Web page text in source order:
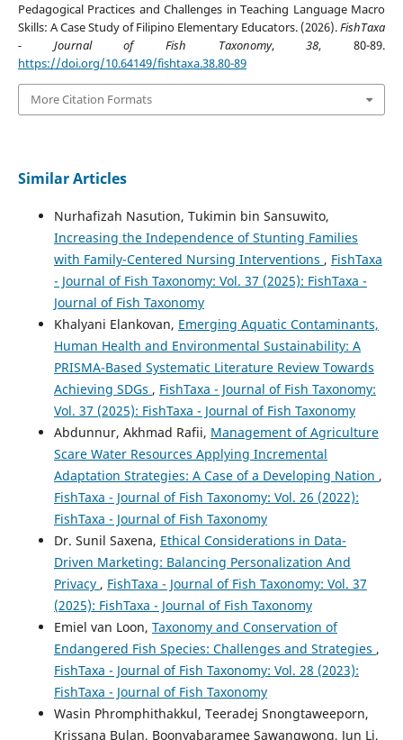
Pedagogical Practices and Challenges in Teaching Language Macro
Skills: A Case Study of Filipino Elementary Educators. (2026).FishTaxa
- Journal of Fish Taxonomy,38, 80-89.
https://doi.org/10.64149/fishtaxa.38.80-89
More Citation Formats
Similar Articles
Nurhafizah Nasution, Tukimin bin Sansuwito,
Increasing the Independence of Stunting Families
with Family-Centered Nursing Interventions , FishTaxa
- Journal of Fish Taxonomy: Vol. 37 (2025): FishTaxa -
Journal of Fish Taxonomy
Khalyani Elankovan, Emerging Aquatic Contaminants,
Human Health and Environmental Sustainability: A
PRISMA-Based Systematic Literature Review Towards
Achieving SDGs , FishTaxa - Journal of Fish Taxonomy:
Vol. 37 (2025): FishTaxa - Journal of Fish Taxonomy
Abdunnur, Akhmad Rafii, Management of Agriculture
Scare Water Resources Applying Incremental
Adaptation Strategies: A Case of a Developing Nation ,
FishTaxa - Journal of Fish Taxonomy: Vol. 26 (2022):
FishTaxa - Journal of Fish Taxonomy
Dr. Sunil Saxena, Ethical Considerations in Data-
Driven Marketing: Balancing Personalization And
Privacy , FishTaxa - Journal of Fish Taxonomy: Vol. 37
(2025): FishTaxa - Journal of Fish Taxonomy
Emiel van Loon, Taxonomy and Conservation of
Endangered Fish Species: Challenges and Strategies ,
FishTaxa - Journal of Fish Taxonomy: Vol. 28 (2023):
FishTaxa - Journal of Fish Taxonomy
Wasin Phromphithakkul, Teeradej Snongtaweeporn,
Krissana Bulan, Boonyabaramee Sawangwong, Jun Li,